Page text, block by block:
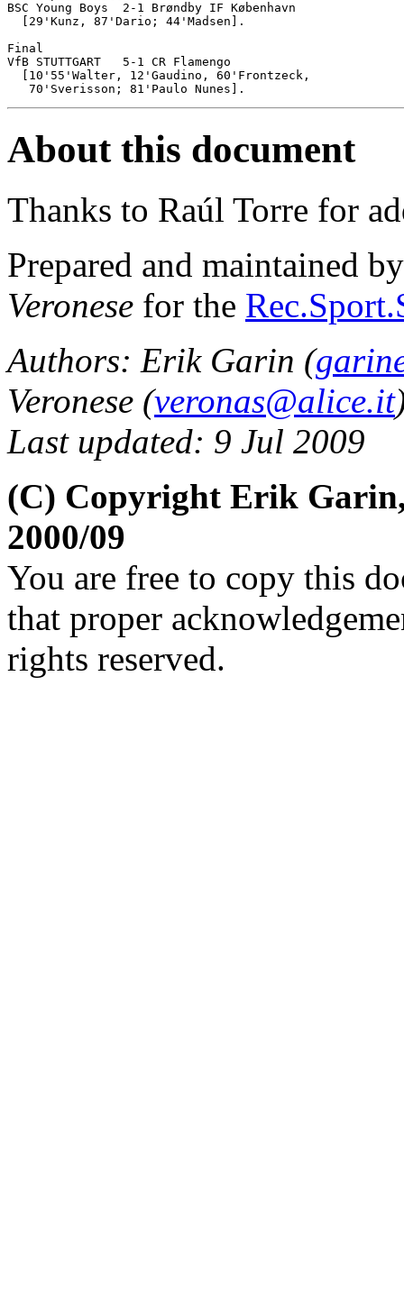
BSC Young Boys 	2-1 Brøndby IF København
  [29'Kunz, 87'Dario; 44'Madsen].
Final
VfB STUTTGART	5-1 CR Flamengo
  [10'55'Walter, 12'Gaudino, 60'Frontzeck,
About this document
Thanks to Raúl Torre for
Prepared and maintained
Veronese for the
Authors: Erik Garin (
Veronese (veronas@alice.it
Last updated: 9 Jul 2009
(C) Copyright Erik Garin,
2000/09
You are free to copy this
that proper
rights reserved.